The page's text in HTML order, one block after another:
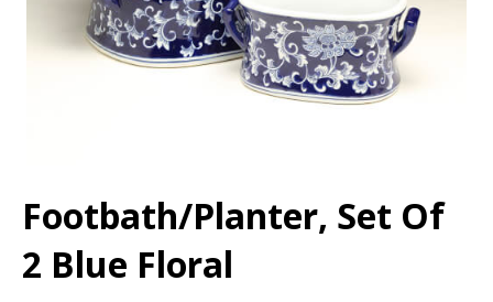
Footbath/Planter, Set Of
2 Blue Floral